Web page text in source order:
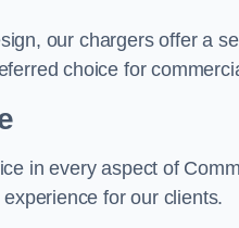
our chargers offer a
choice for
in every aspect of
for our clients.